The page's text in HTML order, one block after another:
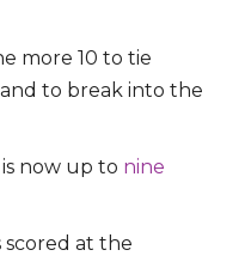
more 10 to tie
to break into the
is now up to nine
scored at the